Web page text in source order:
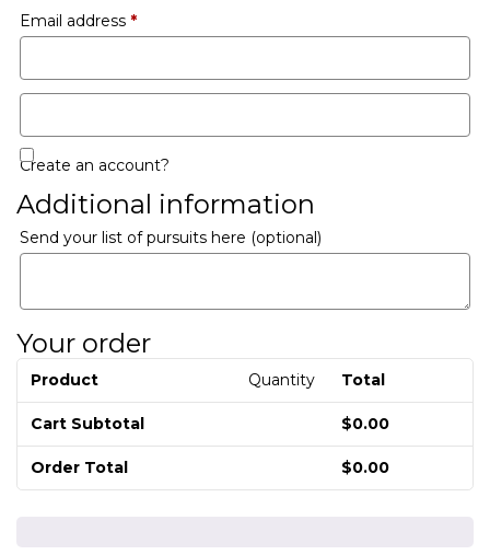
Email address *
Create an account?
Additional information
Send your list of pursuits here (optional)
Your order
Product Quantity Total
Cart Subtotal $0.00
Order Total $0.00